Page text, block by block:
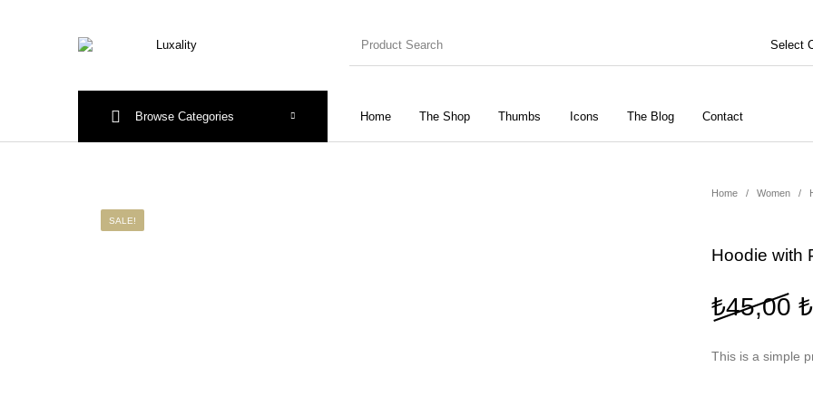
Home The Shop Thumbs Icons The Blog Contact
Browse Categories
Genel
Women
SALE!
Home / Women /
Hoodie with
₺45,00 ₺
This is a simple